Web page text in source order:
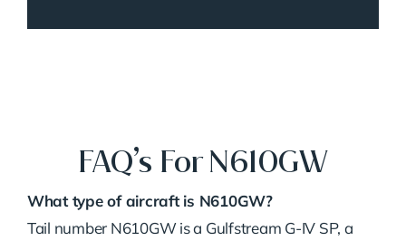
FAQ’s For N610GW
What type of aircraft is N610GW?
Tail number N610GW is a Gulfstream G-IV SP, a